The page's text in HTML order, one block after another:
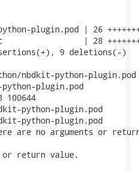
plugin.pod | 26
| 28
9 deletions(-)
nbdkit-python-plugin.pod
plugin.pod
100644
python-plugin.pod
python-plugin.pod
are no arguments or
or return value.